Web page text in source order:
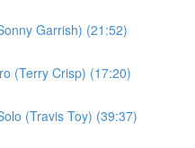
Garrish) (21:52)
(Terry Crisp) (17:20)
(Travis Toy) (39:37)